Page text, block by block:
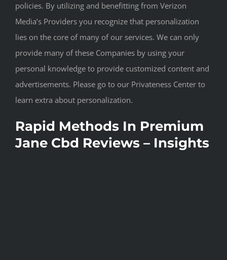
policies. By utilizing and benefitting from Verizon
Media’s Providers you recognize that personalization
lies on the core of many of our services. We can only
provide many of these Companies by using your
personal knowledge to provide customized content and
advertisements. Please go to our Privateness Center to
learn extra about personalization.
Rapid Methods In Premium
Jane Cbd Reviews – Insights